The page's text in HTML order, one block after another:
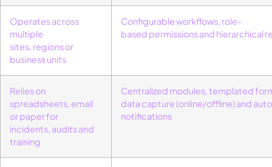
Operates across
multiple
sites, regionsor
business units
Configurable workflows, role-
based permissionsand hierarchical
Relies on
spreadsheets, email
or paper for
incidents, auditsand
training
Centralized modules,templated
data capture(online/offline)and
notifications